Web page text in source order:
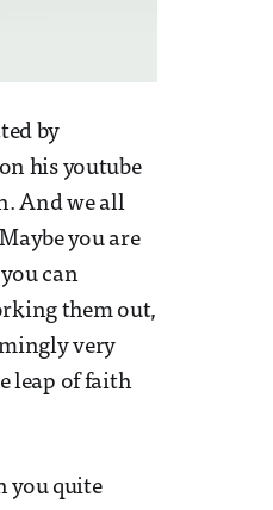
by
his youtube
And we all
you are
can
them out,
very
leap of faith
you quite